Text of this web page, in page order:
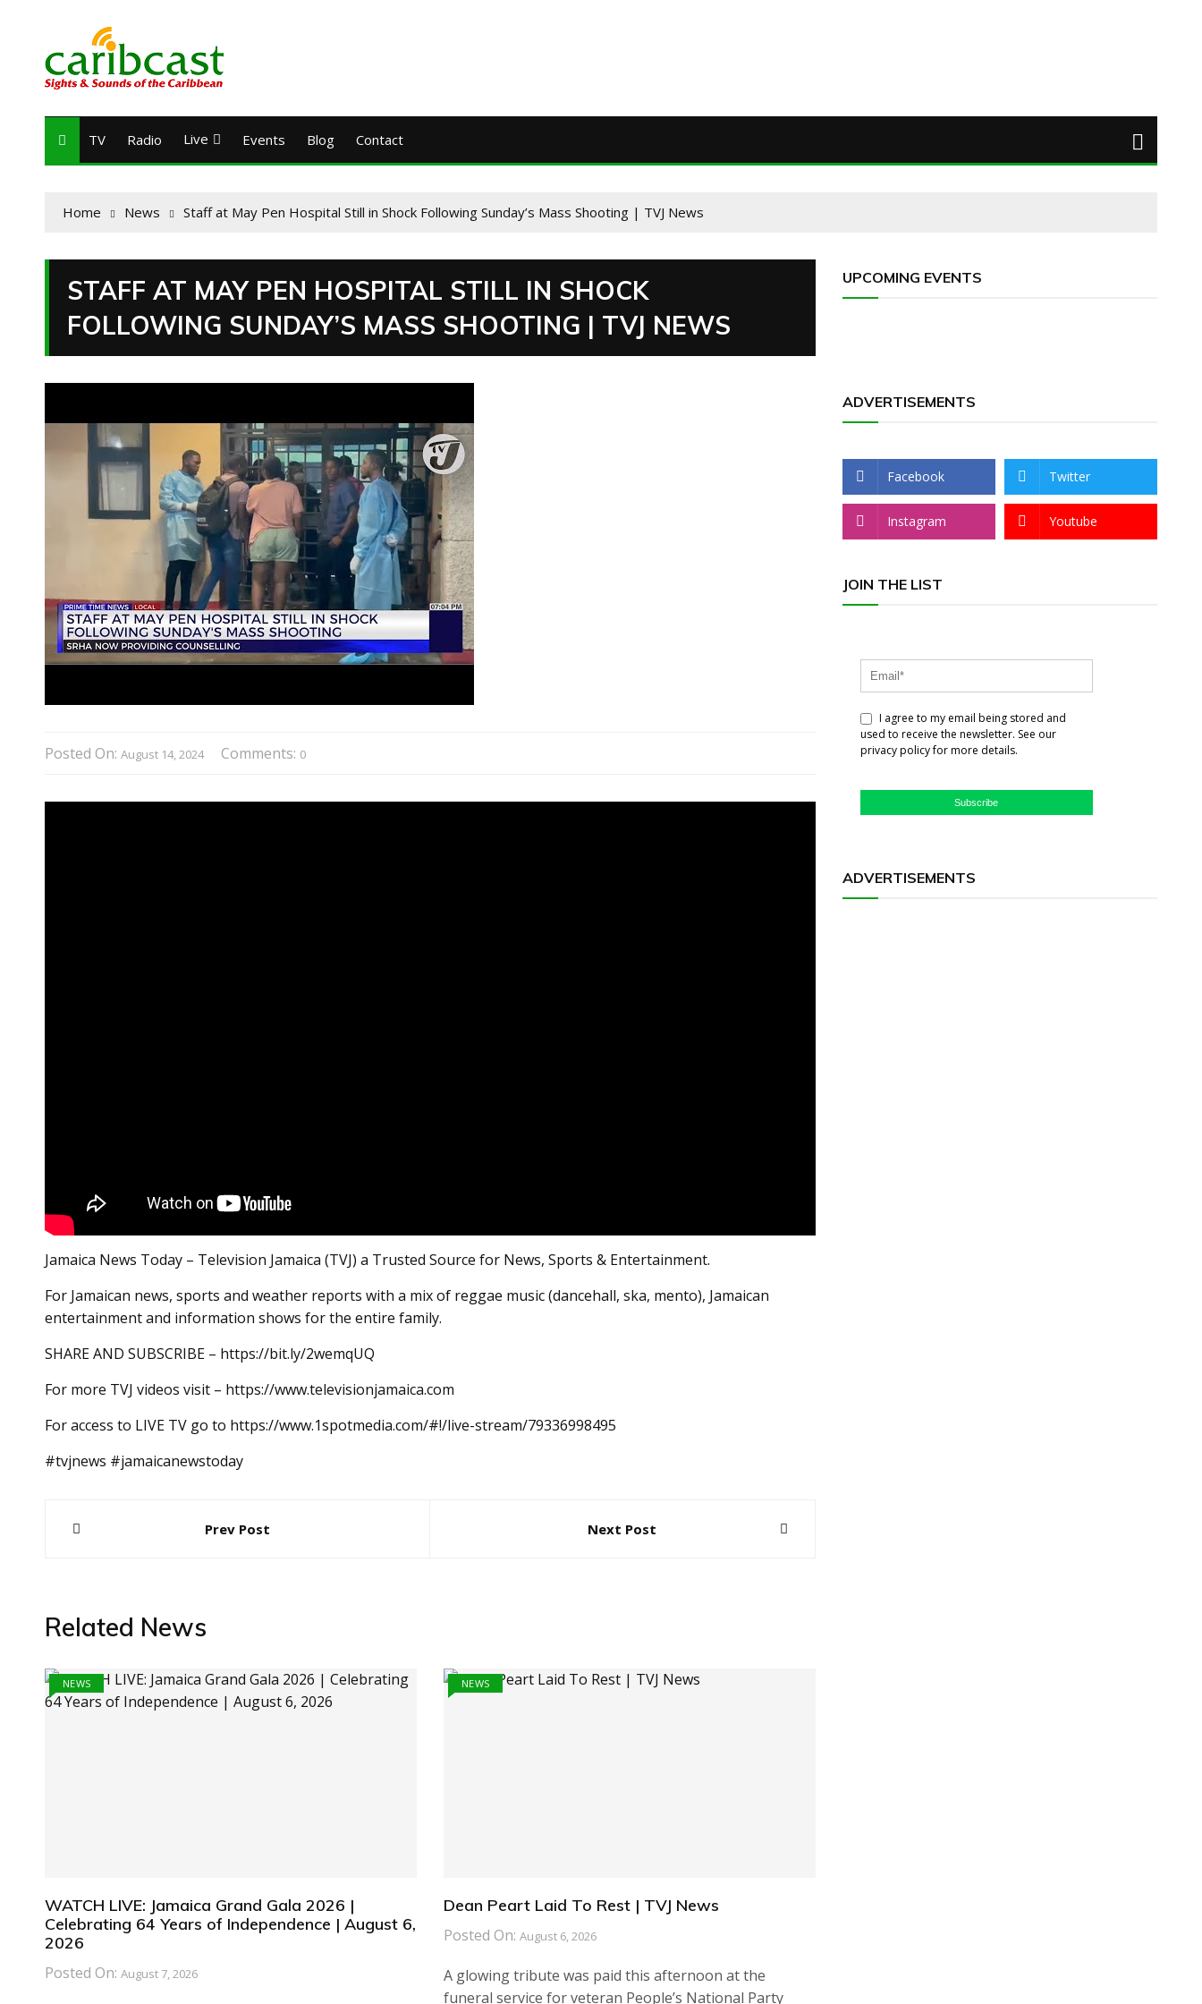
TV Radio Live Events Blog Contact
Home News Staff at May Pen Hospital Still in Shock Following Sunday’s Mass Shooting | TVJ News
STAFF AT MAY PEN HOSPITAL STILL IN SHOCK
FOLLOWING SUNDAY’S MASS SHOOTING | TVJ NEWS
Posted On: August 14, 2024 Comments: 0
Jamaica News Today – Television Jamaica (TVJ) a Trusted Source for News, Sports & Entertainment.
For Jamaican news, sports and weather reports with a mix of reggae music (dancehall, ska, mento), Jamaican
entertainment and information shows for the entire family.
SHARE AND SUBSCRIBE – https://bit.ly/2wemqUQ
For more TVJ videos visit – https://www.televisionjamaica.com
For access to LIVE TV go to https://www.1spotmedia.com/#!/live-stream/79336998495
#tvjnews #jamaicanewstoday
Post
Prev Post Next Post
Related News
NEWS
WATCH LIVE: Jamaica Grand Gala 2026 |
Celebrating 64 Years of Independence | August 6,
2026
Posted On: August 7, 2026
NEWS
Dean Peart Laid To Rest | TVJ News
Posted On: August 6, 2026
A glowing tribute was paid this afternoon at the
funeral service for veteran People’s National Party
UPCOMING EVENTS
ADVERTISEMENTS
Facebook Twitter
Instagram Youtube
JOIN THE LIST
I agree to my email being stored and
used to receive the newsletter. See our
privacy policy for more details.
Subscribe
ADVERTISEMENTS